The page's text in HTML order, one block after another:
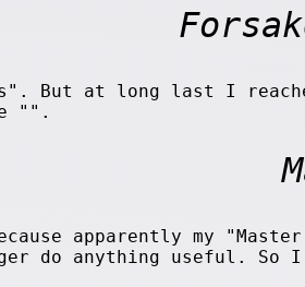
But at long last I
" ".
apparently my "Master
do anything useful.